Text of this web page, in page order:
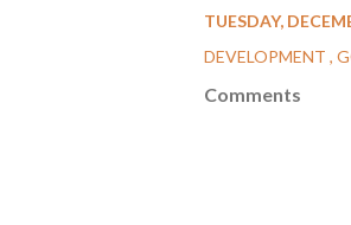
TUESDAY,
DEVELOPMENT
Comments